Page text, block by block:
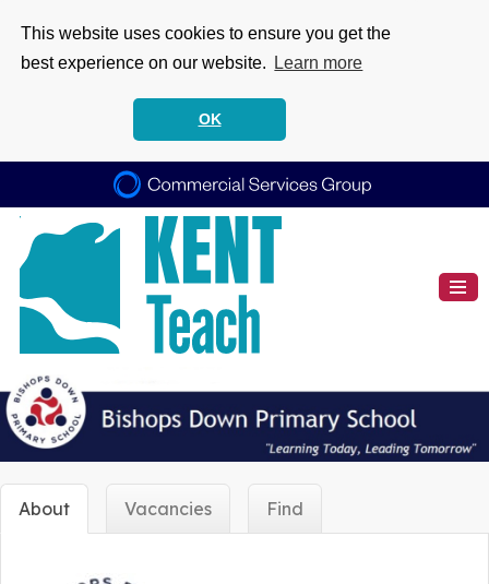
This website uses cookies to ensure you get the
best experience on our website.
Learn more
OK
About Vacancies Find